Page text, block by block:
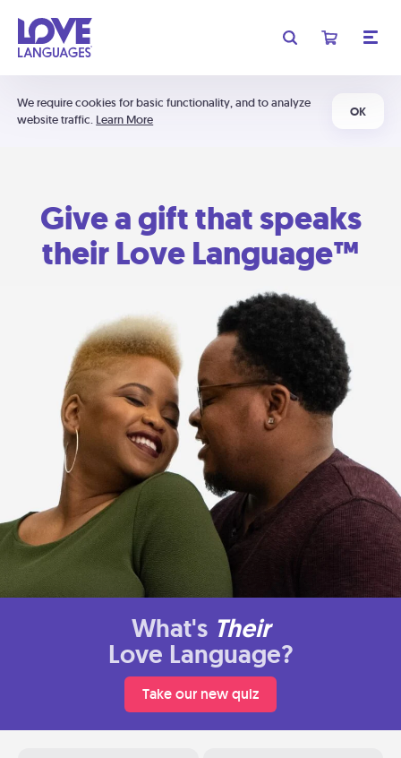
We require cookies for basic functionality, and to analyze
website traffic. Learn More
OK
Give a gift that speaks
their Love Language™
What's Their
Love Language?
Take our new quiz